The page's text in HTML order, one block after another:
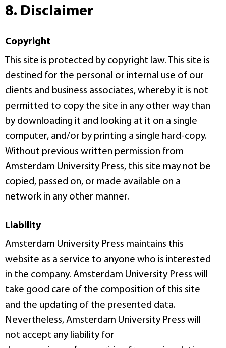
8. Disclaimer
Copyright
This site is protected by copyright law. This site is
destined for the personal or internal use of our
clients and business associates, whereby it is not
permitted to copy the site in any other way than
by downloading it and looking at it on a single
computer, and/or by printing a single hard-copy.
Without previous written permission from
Amsterdam University Press, this site may not be
copied, passed on, or made available on a
network in any other manner.
Liability
Amsterdam University Press maintains this
website as a service to anyone who is interested
in the company. Amsterdam University Press will
take good care of the composition of this site
and the updating of the presented data.
Nevertheless, Amsterdam University Press will
not accept any liability for